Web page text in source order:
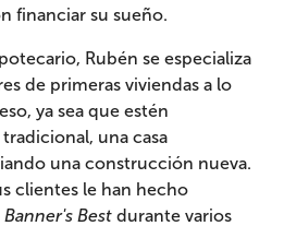
financiar su sueño.
Rubén se especializa
de primeras viviendas a lo
ya sea que estén
una casa
una construcción nueva.
clientes le han hecho
Banner's Best durante varios